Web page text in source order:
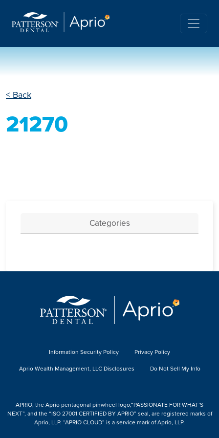
< Back
21270
Categories
Information Security Policy
Privacy Policy
Aprio Wealth Management, LLC Disclosures
Do Not Sell My Info
APRIO, the Aprio pentagonal pinwheel logo,“PASSIONATE FOR WHAT’S
NEXT”, and the “ISO 27001 CERTIFIED BY APRIO” seal, are registered marks of
Aprio, LLP. “APRIO CLOUD” is a service mark of Aprio, LLP.